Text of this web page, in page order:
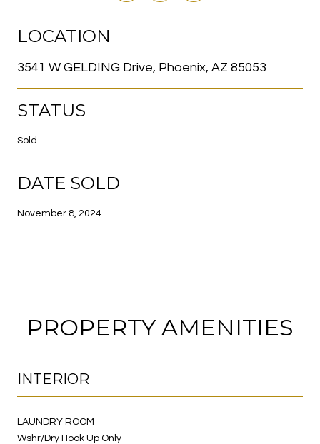
LOCATION
3541 W GELDING Drive, Phoenix, AZ 85053
STATUS
Sold
DATE SOLD
November 8, 2024
PROPERTY AMENITIES
INTERIOR
LAUNDRY ROOM
Wshr/Dry Hook Up Only